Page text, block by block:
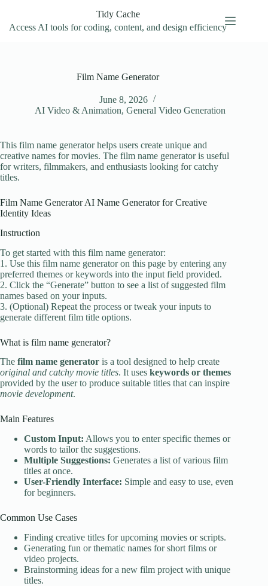
content
Tidy Cache
Access AI tools for coding, content, and design efficiency
Film Name Generator
June 8, 2026
AI Video & Animation, General Video Generation
This film name generator helps users create unique and
creative names for movies. The film name generator is useful
for writers, filmmakers, and enthusiasts looking for catchy
titles.
Film Name Generator AI Name Generator for Creative
Identity Ideas
Instruction
To get started with this film name generator:
1. Use this film name generator on this page by entering any
preferred themes or keywords into the input field provided.
2. Click the “Generate” button to see a list of suggested film
names based on your inputs.
3. (Optional) Repeat the process or tweak your inputs to
generate different film title options.
What is film name generator?
The film name generator is a tool designed to help create
original and catchy movie titles. It uses keywords or themes
provided by the user to produce suitable titles that can inspire
movie development.
Main Features
Custom Input: Allows you to enter specific themes or
words to tailor the suggestions.
Multiple Suggestions: Generates a list of various film
titles at once.
User-Friendly Interface: Simple and easy to use, even
for beginners.
Common Use Cases
Finding creative titles for upcoming movies or scripts.
Generating fun or thematic names for short films or
video projects.
Brainstorming ideas for a new film project with unique
titles.